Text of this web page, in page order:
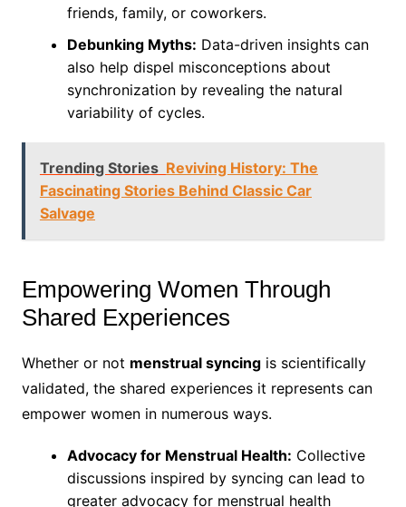
friends, family, or coworkers.
Debunking Myths: Data-driven insights can
also help dispel misconceptions about
synchronization by revealing the natural
variability of cycles.
Trending Stories Reviving History: The
Fascinating Stories Behind Classic Car
Salvage
Empowering Women Through
Shared Experiences
Whether or not menstrual syncingis scientifically
validated, the shared experiences it represents can
empower women in numerous ways.
Advocacy for Menstrual Health: Collective
discussions inspired by syncing can lead to
greater advocacy for menstrual health